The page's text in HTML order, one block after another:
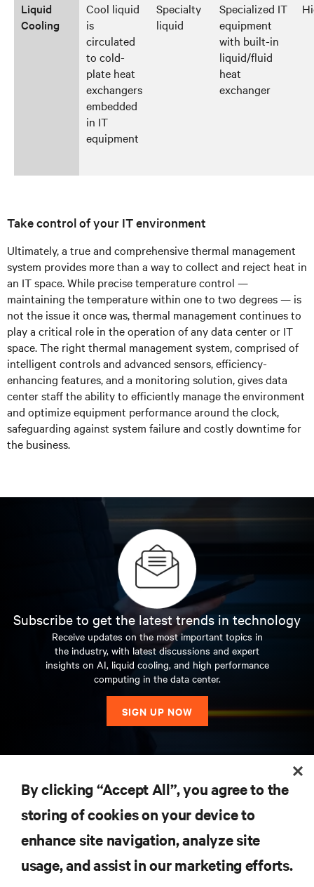
Liquid
Cooling
Cool liquid
is
circulated
to cold-
plate heat
exchangers
embedded
in IT
equipment
Specialty
liquid
Specialized IT
equipment
with built-in
liquid/fluid
heat
exchanger
Take control of your IT environment
Ultimately, a true and comprehensive thermal management
system provides more than a way to collect and reject heat in
an IT space. While precise temperature control —
maintaining the temperature within one to two degrees — is
not the issue it once was, thermal management continues to
play a critical role in the operation of any data center or IT
space. The right thermal management system, comprised of
intelligent controls and advanced sensors, efficiency-
enhancing features, and a monitoring solution, gives data
center staff the ability to efficiently manage the environment
and optimize equipment performance around the clock,
safeguarding against system failure and costly downtime for
the business.
Subscribe to get the latest trends in technology
Receive updates on the most important topics in
the industry, with latest discussions and expert
insights on AI, liquid cooling, and high performance
computing in the data center.
SIGN UP NOW
SUPPORT
By clicking “Accept All”, you agree to the
storing of cookies on your device to
enhance site navigation, analyze site
usage, and assist in our marketing efforts.